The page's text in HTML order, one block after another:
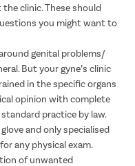
clinic. These should
you might want to
genital problems/
But your gyne’s clinic
in the specific organs
opinion with complete
practice by law.
and only specialised
any physical exam.
of unwanted